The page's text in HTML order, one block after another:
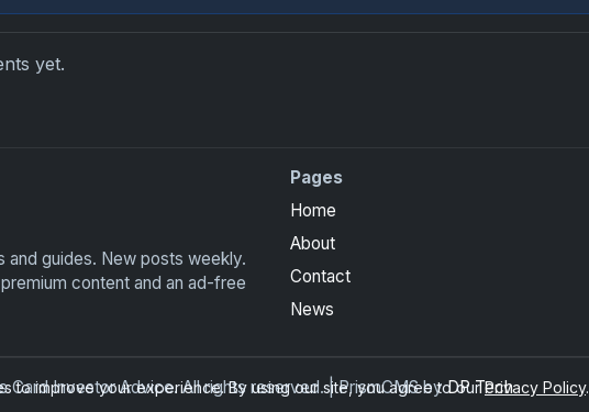
yet.
Advice
and guides. New posts weekly.
content and an ad-free
Pages
Home
About
Contact
News
Card Investor Advice. All rights reserved. | PrismCMS byDP Tech
to improve your experience. By using our site, you agree to ourPrivacy Policy.